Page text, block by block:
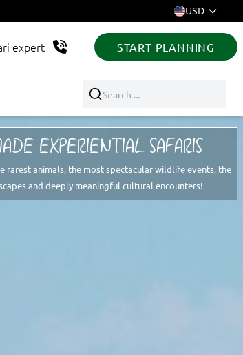
USD
expert START PLANNING
Search ...
EXPERIENTIAL SAFARIS
rarest animals, the most spectacular wildlife events, the
and deeply meaningful cultural encounters!